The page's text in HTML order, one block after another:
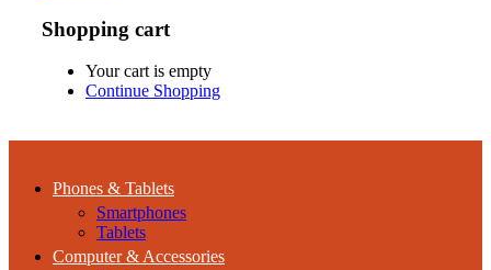
Shopping cart
Your cart is empty
Continue Shopping
Phones & Tablets
Smartphones
Tablets
Computer & Accessories